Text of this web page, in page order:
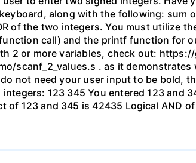
along with the following:
of the two integers. You must utilize
call) and the printf function for
2 or more variables, check out:
scanf_2_values.s . as it
not need your user input to be bold,
123 345 You entered 123 and
of 123 and 345 is 42435 Logical AND